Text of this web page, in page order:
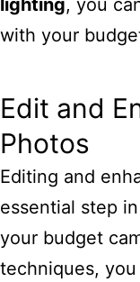
lighting, you
with your
Edit and
Photos
Editing and
essential step
your budget
techniques,